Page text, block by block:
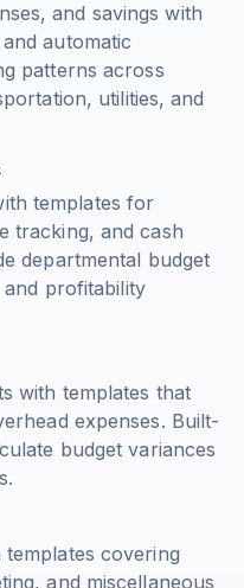
and savings with
automatic
patterns across
utilities, and
templates for
tracking, and cash
departmental budget
profitability
with templates that
expenses. Built-
budget variances
covering
and miscellaneous